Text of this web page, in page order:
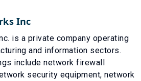
Inc
is a private company operating
and information sectors.
include network firewall
security equipment, network